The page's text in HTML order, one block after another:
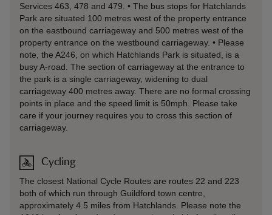
Services 463, 478 and 479. • The bus stops for Hatchlands
Park are situated 100 metres west of the property entrance
on the eastbound carriageway and 500 metres west of the
property entrance on the westbound carriageway. • Please
note, the A246, on which Hatchlands Park is situated, is a
busy A-road. The section of carriageway at the entrance to
the park is a single carriageway, widening to dual
carriageway 400 metres away. There are no formal crossing
points in place and the speed limit is 50mph. Please take
care if your journey requires you to cross this section of
carriageway.
Cycling
The closest National Cycle Routes are routes 22 and 223
both of which run through Guildford town centre,
approximately 4.5 miles from Hatchlands. Please note the